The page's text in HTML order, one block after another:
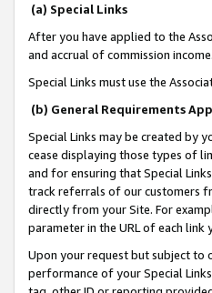
(a) Special Links
After you have applied to the
and accrual of commission income.
Special Links must use the
(b) General Requirements
Special Links may be created by
cease displaying those types of
and for ensuring that Special
track referrals of our customers
directly from your Site. For
parameter in the URL of each
Upon your request but subject to
performance of your Special